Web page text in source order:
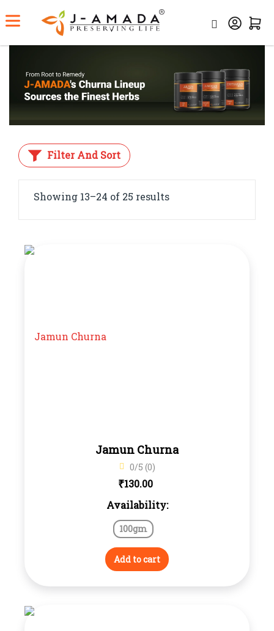
Home Category Churna/Powder
Filter And Sort
Showing 13–24 of 25 results
Jamun Churna
0/5 (0)
₹130.00
Availability:
100gm
Add to cart